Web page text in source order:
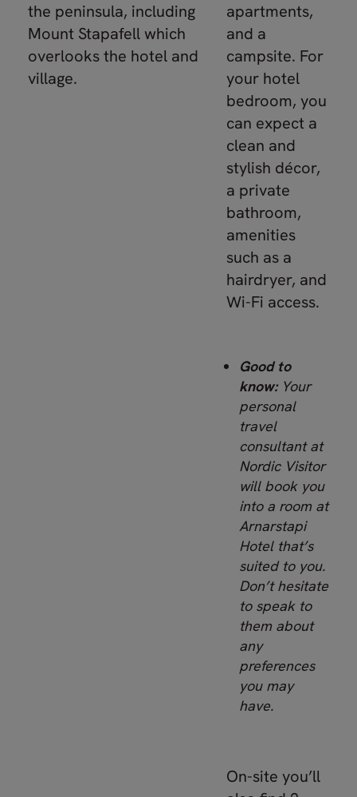
the peninsula, including
Mount Stapafell which
overlooks the hotel and
village.
apartments,
and a
campsite. For
your hotel
bedroom, you
can expect a
clean and
stylish décor,
a private
bathroom,
amenities
such as a
hairdryer, and
Wi-Fi access.
Good to
know:Your
personal
travel
consultant at
Nordic Visitor
will book you
into a room at
Arnarstapi
Hotel that’s
suited to you.
Don’t hesitate
to speak to
them about
any
preferences
you may
have.
On-site you’ll